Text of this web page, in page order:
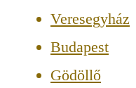
Veresegyház
Budapest
Gödöllő